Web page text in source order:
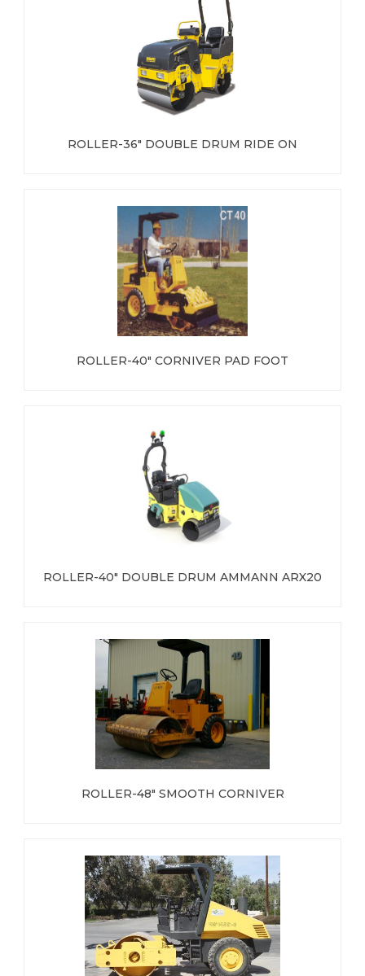
ROLLER-36" DOUBLE DRUM RIDE ON
ROLLER-40" CORNIVER PAD FOOT
ROLLER-40" DOUBLE DRUM AMMANN ARX20
ROLLER-48" SMOOTH CORNIVER